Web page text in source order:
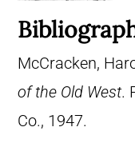
McCracken,
of the Old West.
Co., 1947.